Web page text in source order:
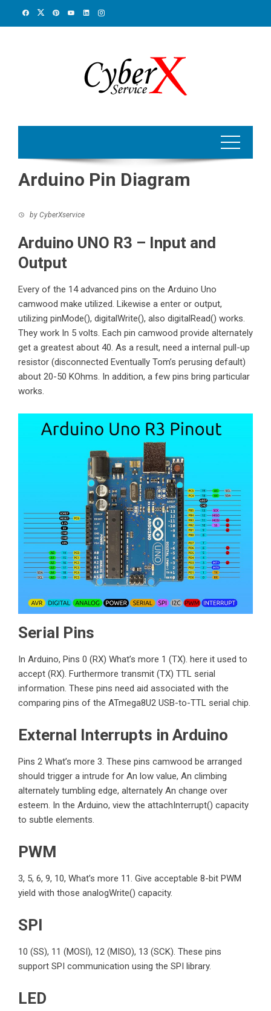
Arduino Pin Diagram
by CyberXservice
Arduino UNO R3 – Input and
Output
Every of the 14 advanced pins on the Arduino Uno
camwood make utilized. Likewise a enter or output,
utilizing pinMode(), digitalWrite(), also digitalRead() works.
They work In 5 volts. Each pin camwood provide alternately
get a greatest about 40. As a result, need a internal pull-up
resistor (disconnected Eventually Tom’s perusing default)
about 20-50 KOhms. In addition, a few pins bring particular
works.
Serial Pins
In Arduino, Pins 0 (RX) What’s more 1 (TX). here it used to
accept (RX). Furthermore transmit (TX) TTL serial
information. These pins need aid associated with the
comparing pins of the ATmega8U2 USB-to-TTL serial chip.
External Interrupts in Arduino
Pins 2 What’s more 3. These pins camwood be arranged
should trigger a intrude for An low value, An climbing
alternately tumbling edge, alternately An change over
esteem. In the Arduino, view the attachInterrupt() capacity
to subtle elements.
PWM
3, 5, 6, 9, 10, What’s more 11. Give acceptable 8-bit PWM
yield with those analogWrite() capacity.
SPI
10 (SS), 11 (MOSI), 12 (MISO), 13 (SCK). These pins
support SPI communication using the SPI library.
LED